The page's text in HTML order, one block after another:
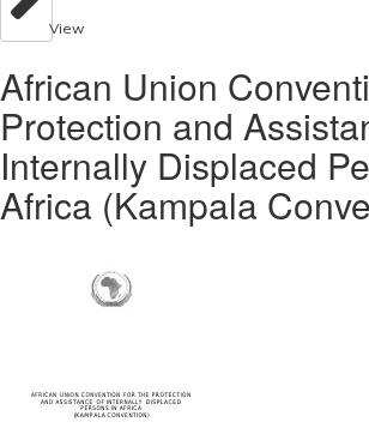
View
African Union
Protection and
Internally Displaced
Africa (Kampala